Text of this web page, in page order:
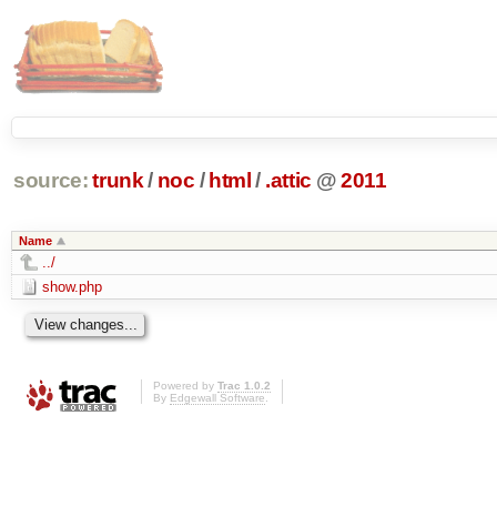
source: trunk / noc / html / .attic @2011
Name
../
show.php
Powered by Trac 1.0.2
By Edgewall Software.